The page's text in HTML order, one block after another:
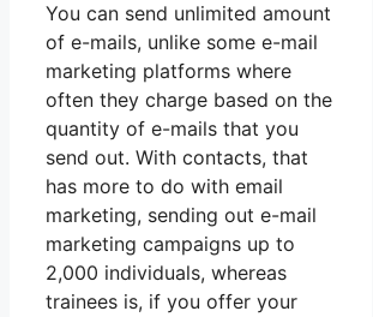
You can send unlimited amount
of e-mails, unlike some e-mail
marketing platforms where
often they charge based on the
quantity of e-mails that you
send out. With contacts, that
has more to do with email
marketing, sending out e-mail
marketing campaigns up to
2,000 individuals, whereas
trainees is, if you offer your